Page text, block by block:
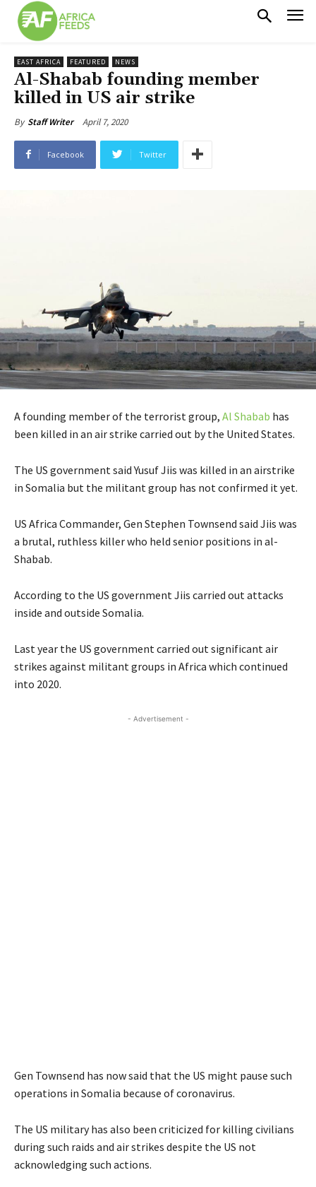
EAST AFRICA FEATURED NEWS
Al-Shabab founding member
killed in US air strike
By Staff Writer April 7, 2020
Facebook Twitter
A founding member of the terrorist group, Al Shabab has
been killed in an air strike carried out by the United States.
The US government said Yusuf Jiis was killed in an airstrike
in Somalia but the militant group has not confirmed it yet.
US Africa Commander, Gen Stephen Townsend said Jiis was
a brutal, ruthless killer who held senior positions in al-
Shabab.
According to the US government Jiis carried out attacks
inside and outside Somalia.
Last year the US government carried out significant air
strikes against militant groups in Africa which continued
into 2020.
- Advertisement -
Gen Townsend has now said that the US might pause such
operations in Somalia because of coronavirus.
The US military has also been criticized for killing civilians
during such raids and air strikes despite the US not
acknowledging such actions.